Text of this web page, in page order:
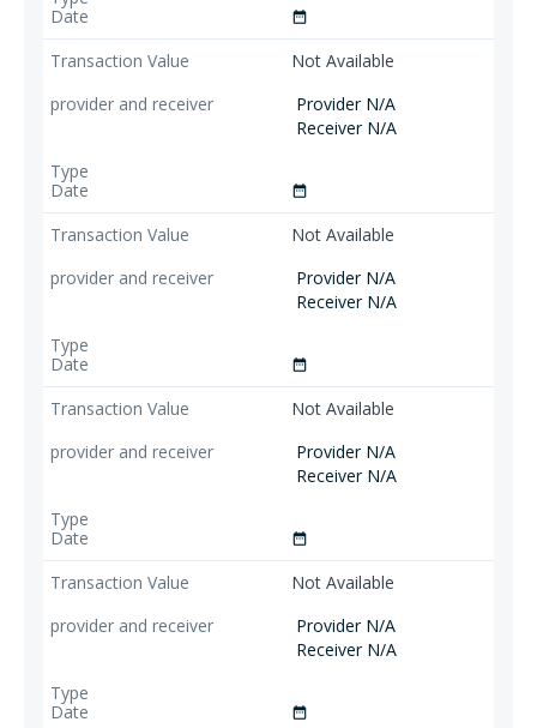
date_range
Not Available
Provider N/A
Receiver N/A
date_range
Not Available
Provider N/A
Receiver N/A
date_range
Not Available
Provider N/A
Receiver N/A
date_range
Not Available
Provider N/A
Receiver N/A
date_range